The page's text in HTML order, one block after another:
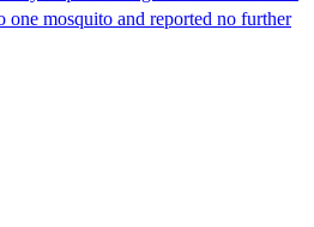
mosquito and reported no further